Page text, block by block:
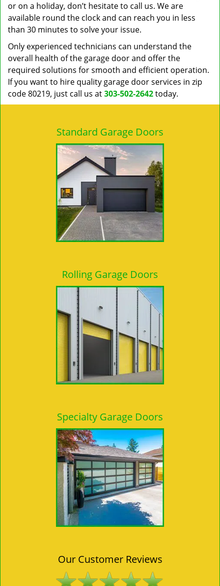
or on a holiday, don’t hesitate to call us. We are
available round the clock and can reach you in less
than 30 minutes to solve your issue.
Only experienced technicians can understand the
overall health of the garage door and offer the
required solutions for smooth and efficient operation.
If you want to hire quality garage door services in zip
code 80219, just call us at303-502-2642today.
Standard Garage Doors
Rolling Garage Doors
Specialty Garage Doors
Our Customer Reviews